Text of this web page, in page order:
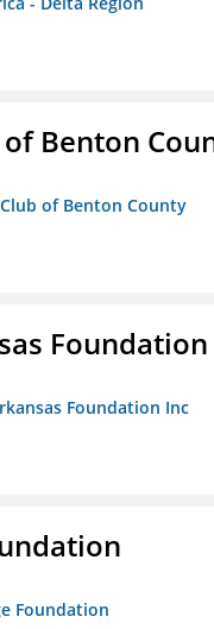
Benton
of Benton County
Foundation
Foundation Inc
Foundation